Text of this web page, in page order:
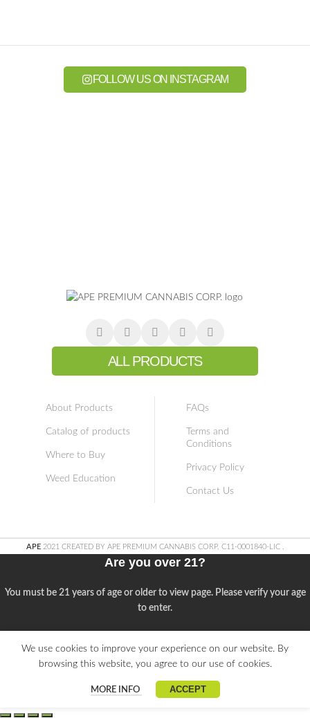
FOLLOW US ON INSTAGRAM
ALL PRODUCTS
About Products
Catalog of products
Where to Buy
Weed Education
FAQs
Terms and
Conditions
Privacy Policy
Contact Us
APE2021 CREATED BY APE PREMIUM CANNABIS CORP. C11-0001840-LIC .
We use cookies to improve your experience on our website. By
browsing this website, you agree to our use of cookies.
MORE INFO ACCEPT
Are you over 21?
You must be 21 years of age or older to view page. Please verify your age
to enter.
Your access is restricted because of your age.
I am Under 21